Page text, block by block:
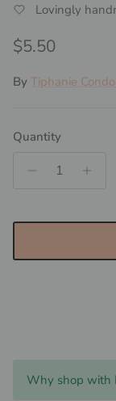
Lovingly
Regular price
$5.50
By Tiphanie
Quantity
Why shop with